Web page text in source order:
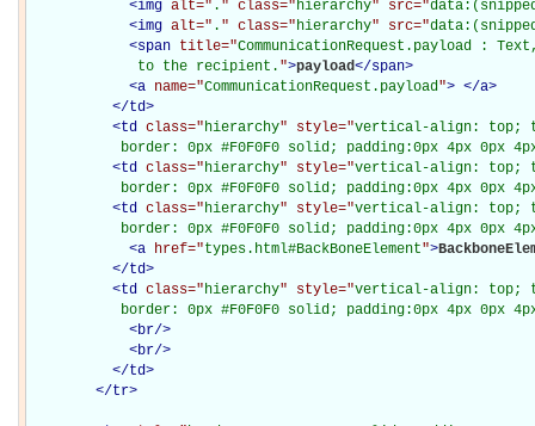
<img alt=" . " class="hierarchy" src="
<img alt=" . " class="hierarchy" src="
<span title="CommunicationRequest.payload :
             to the recipient.
">payload</span>
<a name="CommunicationRequest.payload"> </a>
</td>
<td class="hierarchy" style="vertical-align: top;
border: 0px #F0F0F0 solid; padding:0px 4px 0px
<td class="hierarchy" style="vertical-align: top;
border: 0px #F0F0F0 solid; padding:0px 4px 0px
<td class="hierarchy" style="vertical-align: top;
border: 0px #F0F0F0 solid; padding:0px 4px 0px
<a href="types.html#BackBoneElement">
</td>
<td class="hierarchy" style="vertical-align: top;
border: 0px #F0F0F0 solid; padding:0px 4px 0px
<br/>
<br/>
</td>
</tr>